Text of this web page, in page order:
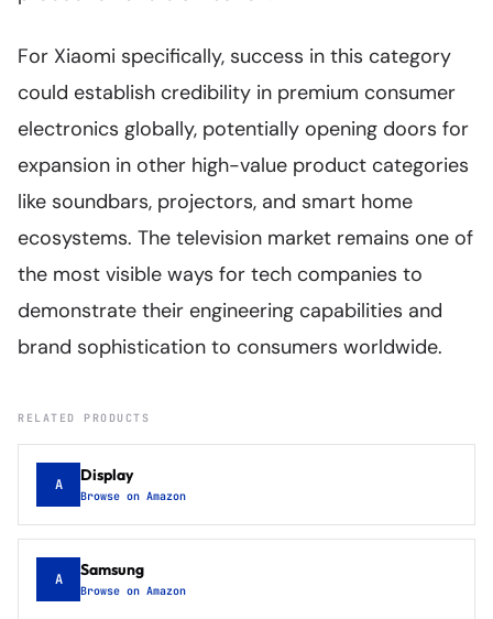
For Xiaomi specifically, success in this category
could establish credibility in premium consumer
electronics globally, potentially opening doors for
expansion in other high-value product categories
like soundbars, projectors, and smart home
ecosystems. The television market remains one of
the most visible ways for tech companies to
demonstrate their engineering capabilities and
brand sophistication to consumers worldwide.
RELATED PRODUCTS
A Display
Browse on Amazon
A Samsung
Browse on Amazon